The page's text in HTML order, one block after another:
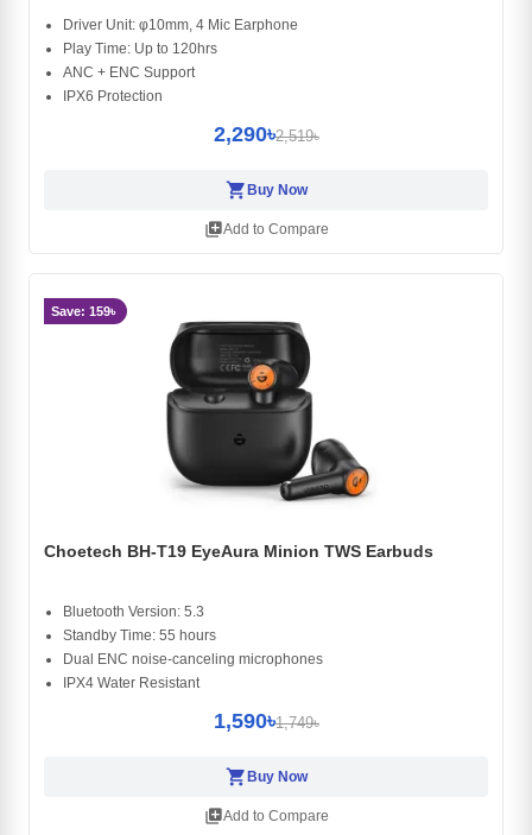
Driver Unit: φ10mm, 4 Mic Earphone
Play Time: Up to 120hrs
ANC + ENC Support
IPX6 Protection
2,290৳2,519৳
shopping_cart Buy Now
library_addAdd to Compare
Save: 159৳
Choetech BH-T19 EyeAura Minion TWS Earbuds
Bluetooth Version: 5.3
Standby Time: 55 hours
Dual ENC noise-canceling microphones
IPX4 Water Resistant
1,590৳1,749৳
shopping_cart Buy Now
library_addAdd to Compare